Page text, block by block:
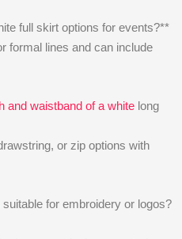
full skirt options for events?**
formal lines and can include
and waistband of a white long
or zip options with
suitable for embroidery or logos?